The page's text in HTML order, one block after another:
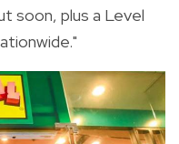
soon, plus a Level